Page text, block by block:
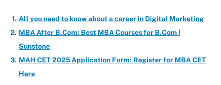
All you need to know about a career in Digital Marketing
MBA After B.Com: Best MBA Courses for B.Com |
Sunstone
MAH CET 2025 Application Form: Register for MBA CET
Here